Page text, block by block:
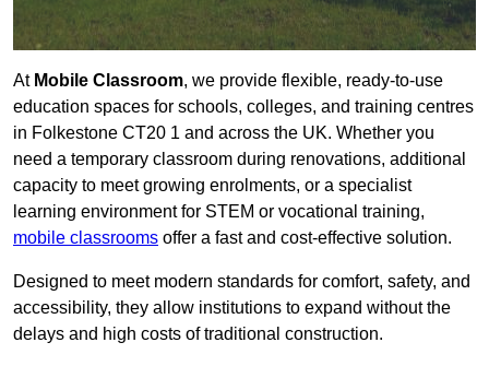
At Mobile Classroom, we provide flexible, ready-to-use
education spaces for schools, colleges, and training centres
in Folkestone CT20 1 and across the UK. Whether you
need a temporary classroom during renovations, additional
capacity to meet growing enrolments, or a specialist
learning environment for STEM or vocational training,
mobile classrooms offer a fast and cost-effective solution.
Designed to meet modern standards for comfort, safety, and
accessibility, they allow institutions to expand without the
delays and high costs of traditional construction.